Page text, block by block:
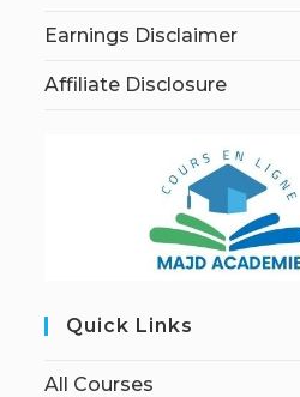
Earnings Disclaimer
Affiliate Disclosure
Quick Links
All Courses